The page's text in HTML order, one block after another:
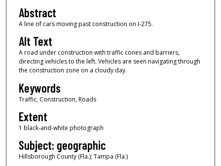
Abstract
A line of cars moving past construction on I-275.
Alt Text
A road under construction with traffic cones and barriers,
directing vehicles to the left. Vehicles are seen navigating through
the construction zone on a cloudy day.
Keywords
Traffic, Construction, Roads
Extent
1 black-and-white photograph
Subject: geographic
Hillsborough County (Fla.); Tampa (Fla.)